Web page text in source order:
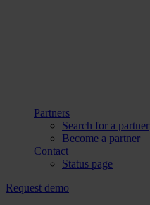
Partners
Search for a partner
Become a partner
Contact
Status page
Request demo